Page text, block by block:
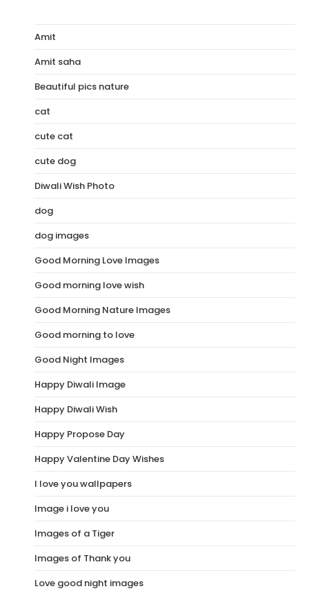
Amit
Amit saha
Beautiful pics nature
cat
cute cat
cute dog
Diwali Wish Photo
dog
dog images
Good Morning Love Images
Good morning love wish
Good Morning Nature Images
Good morning to love
Good Night Images
Happy Diwali Image
Happy Diwali Wish
Happy Propose Day
Happy Valentine Day Wishes
I love you wallpapers
Image i love you
Images of a Tiger
Images of Thank you
Love good night images